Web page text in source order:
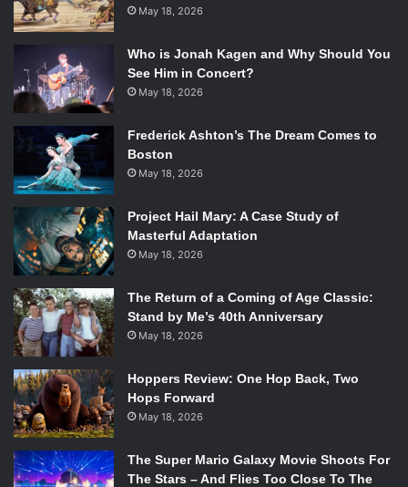
May 18, 2026
Who is Jonah Kagen and Why Should You
See Him in Concert?
May 18, 2026
Frederick Ashton’s The Dream Comes to
Boston
May 18, 2026
Project Hail Mary: A Case Study of
Masterful Adaptation
May 18, 2026
The Return of a Coming of Age Classic:
Stand by Me’s 40th Anniversary
May 18, 2026
Hoppers Review: One Hop Back, Two
Hops Forward
May 18, 2026
The Super Mario Galaxy Movie Shoots For
The Stars – And Flies Too Close To The